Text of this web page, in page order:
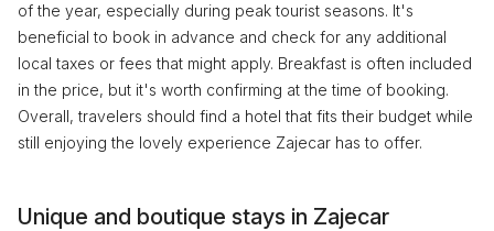
of the year, especially during peak tourist seasons. It's
beneficial to book in advance and check for any additional
local taxes or fees that might apply. Breakfast is often included
in the price, but it's worth confirming at the time of booking.
Overall, travelers should find a hotel that fits their budget while
still enjoying the lovely experience Zajecar has to offer.
Unique and boutique stays in Zajecar